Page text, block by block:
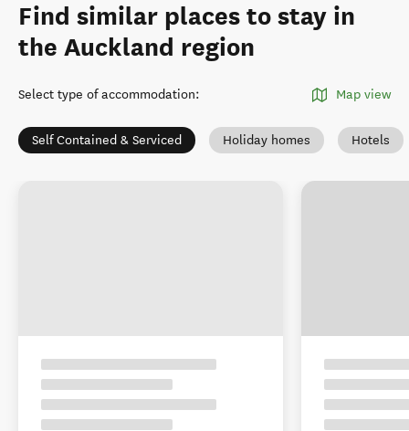
Find similar places to stay in
the Auckland region
Select type of accommodation: Map view
Self Contained & Serviced Holiday homes Hotels